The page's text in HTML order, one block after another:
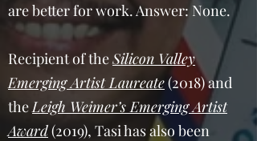
are better for work. Answer: None.
Recipient of theSilicon Valley
Emerging Artist Laureate(2018) and
theLeigh Weimer’s Emerging Artist
Award(2019), Tasi has also been